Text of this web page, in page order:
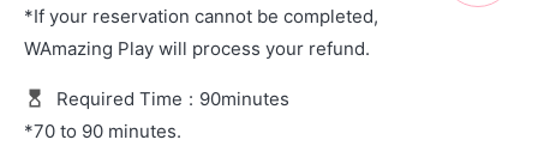
*If your reservation cannot be completed,
WAmazing Play will process your refund.
Required Time : 90minutes
*70 to 90 minutes.